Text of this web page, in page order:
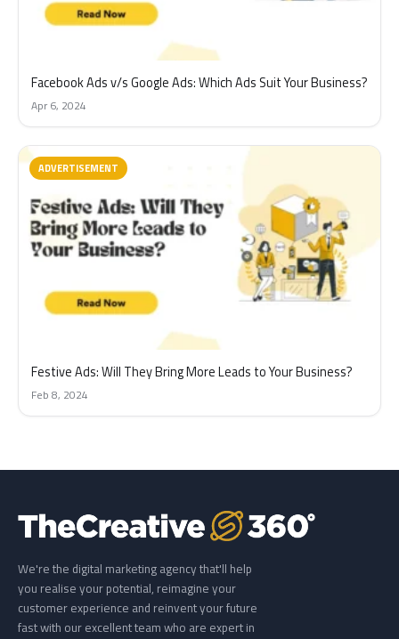
Facebook Ads v/s Google Ads: Which Ads Suit Your Business?
Apr 6, 2024
ADVERTISEMENT
Festive Ads: Will They Bring More Leads to Your Business?
Feb 8, 2024
We're the digital marketing agency that'll help
you realise your potential, reimagine your
customer experience and reinvent your future
fast with our excellent team who are expert in